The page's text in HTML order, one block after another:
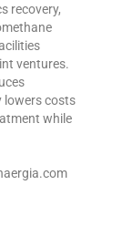
recovery,
ventures.
lowers costs
while